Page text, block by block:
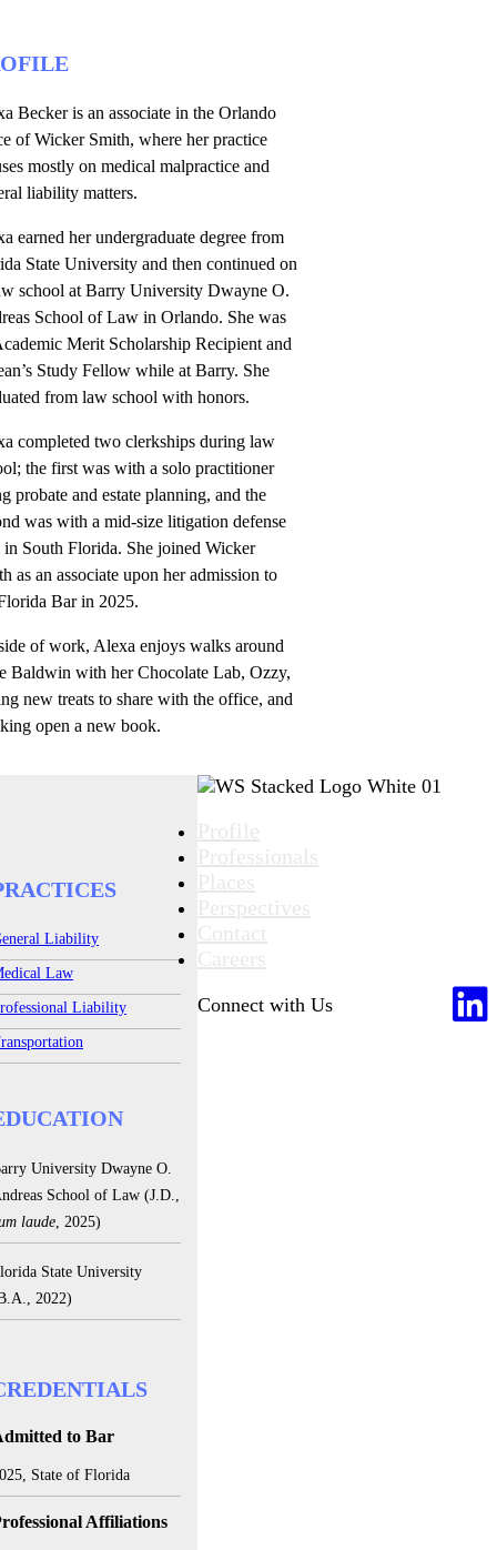
Becker is an associate in the Orlando
of Wicker Smith, where her practice
mostly on medical malpractice and
liability matters.
earned her undergraduate degree from
State University and then continued on
school at Barry University Dwayne O.
School of Law in Orlando. She was
Merit Scholarship Recipient and
Study Fellow while at Barry. She
from law school with honors.
completed two clerkships during law
the first was with a solo practitioner
probate and estate planning, and the
was with a mid-size litigation defense
South Florida. She joined Wicker
as an associate upon her admission to
Bar in 2025.
of work, Alexa enjoys walks around
Baldwin with her Chocolate Lab, Ozzy,
new treats to share with the office, and
open a new book.
Liability
Law
Liability
University Dwayne O.
School of Law (J.D.,
laude , 2025)
State University
2022)
to Bar
State of Florida
Affiliations
Connect with Us